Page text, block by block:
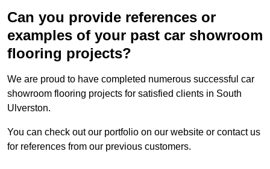
Can you provide references or
examples of your past car showroom
flooring projects?
We are proud to have completed numerous successful car
showroom flooring projects for satisfied clients in South
Ulverston.
You can check out our portfolio on our website or contact us
for references from our previous customers.